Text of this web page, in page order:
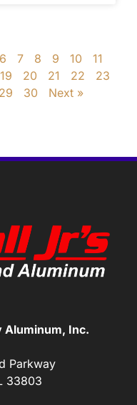
6 7 8 9 10
11
19 20 21 22
23
29 30 Next »
Aluminum, Inc.
Parkway
33803